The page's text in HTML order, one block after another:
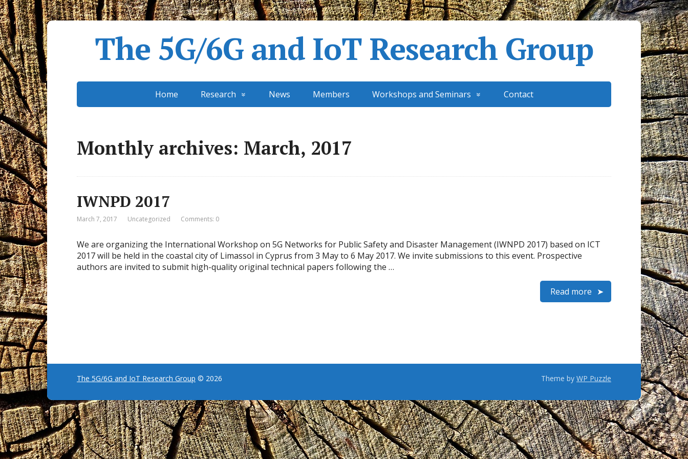
The 5G/6G and IoT Research Group
Home Research News Members Workshops and Seminars Contact
Monthly archives: March, 2017
IWNPD 2017
March 7, 2017 Uncategorized Comments: 0
We are organizing the International Workshop on 5G Networks for Public Safety and Disaster Management (IWNPD 2017) based on ICT
2017 will be held in the coastal city of Limassol in Cyprus from 3 May to 6 May 2017. We invite submissions to this event. Prospective
authors are invited to submit high-quality original technical papers following the …
Read more
The 5G/6G and IoT Research Group © 2026 Theme by WP Puzzle